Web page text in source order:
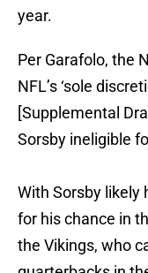
year.
Per Garafolo, the
NFL’s ‘sole
[Supplemental
Sorsby ineligible
With Sorsby likely
for his chance in
the Vikings, who